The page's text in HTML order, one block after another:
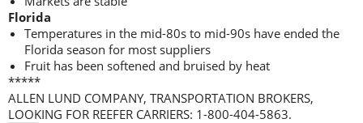
Florida
Temperatures in the mid-80s to mid-90s have ended the
Florida season for most suppliers
Fruit has been softened and bruised by heat
*****
ALLEN LUND COMPANY, TRANSPORTATION BROKERS,
LOOKING FOR REEFER CARRIERS: 1-800-404-5863.